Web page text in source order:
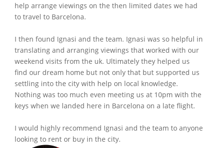
help arrange viewings on the then limited dates we had
to travel to Barcelona.
I then found Ignasi and the team. Ignasi was so helpful in
translating and arranging viewings that worked with our
weekend visits from the uk. Ultimately they helped us
find our dream home but not only that but supported us
settling into the city with help on local knowledge.
Nothing was too much even meeting us at 10pm with the
keys when we landed here in Barcelona on a late flight.
I would highly recommend Ignasi and the team to anyone
looking to rent or buy in the city.